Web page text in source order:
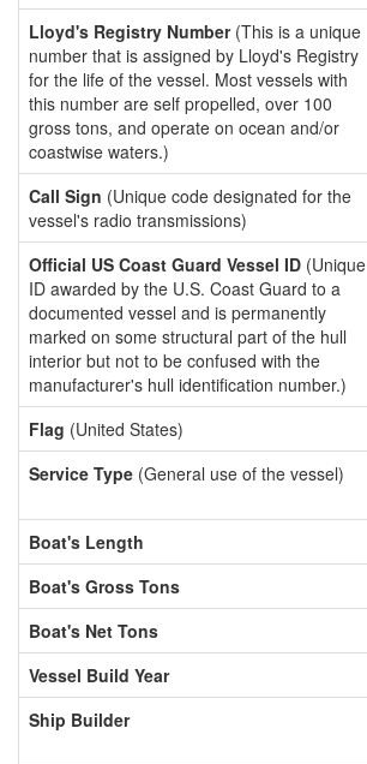
Lloyd's Registry Number(This is a unique
number that is assigned by Lloyd's Registry
for the life of the vessel. Most vessels with
this number are self propelled, over 100
gross tons, and operate on ocean and/or
coastwise waters.)
Call Sign (Unique code designated for the
vessel's radio transmissions)
Official US Coast Guard Vessel ID (Unique
ID awarded by the U.S. Coast Guard to a
documented vessel and is permanently
marked on some structural part of the hull
interior but not to be confused with the
manufacturer's hull identification number.)
Flag (United States)
Service Type (General use of the vessel)
Boat's Length
Boat's Gross Tons
Boat's Net Tons
Vessel Build Year
Ship Builder